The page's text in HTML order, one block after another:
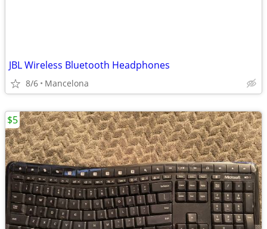
JBL Wireless Bluetooth Headphones
8/6 Mancelona
$5